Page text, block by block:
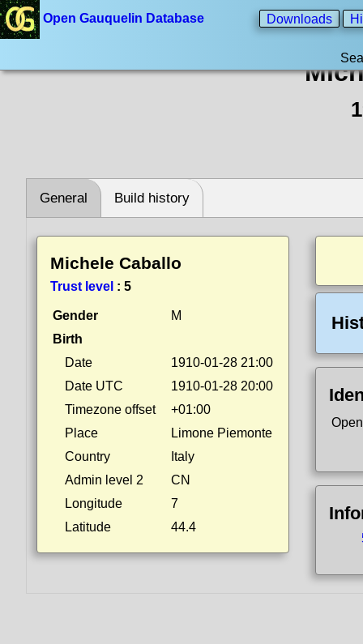
Open Gauquelin Database Downloads
General Build history
Michele Caballo
Trust level : 5
Gender
M
Birth
Date
1910-01-28 21:00
Date UTC
1910-01-28 20:00
Timezone offset
+01:00
Place
Limone Piemonte
Country
Italy
Admin level 2
CN
Longitude
7
Latitude
44.4